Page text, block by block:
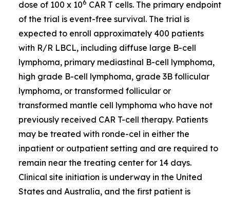
dose of 100 x 106 CAR T cells. The primary endpoint
of the trial is event-free survival. The trial is
expected to enroll approximately 400 patients
with R/R LBCL, including diffuse large B-cell
lymphoma, primary mediastinal B-cell lymphoma,
high grade B-cell lymphoma, grade 3B follicular
lymphoma, or transformed follicular or
transformed mantle cell lymphoma who have not
previously received CAR T-cell therapy. Patients
may be treated with ronde-cel in either the
inpatient or outpatient setting and are required to
remain near the treating center for 14 days.
Clinical site initiation is underway in the United
States and Australia, and the first patient is